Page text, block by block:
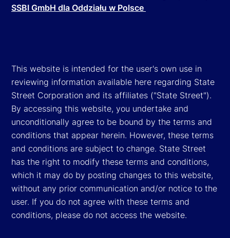
SSBI GmbH dla Oddziału w Polsce
This website is intended for the user's own use in
reviewing information available here regarding State
Street Corporation and its affiliates ("State Street").
By accessing this website, you undertake and
unconditionally agree to be bound by the terms and
conditions that appear herein. However, these terms
and conditions are subject to change. State Street
has the right to modify these terms and conditions,
which it may do by posting changes to this website,
without any prior communication and/or notice to the
user. If you do not agree with these terms and
conditions, please do not access the website.